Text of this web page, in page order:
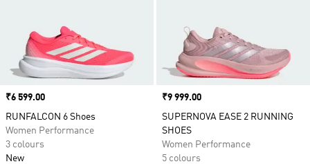
Price
₹6 599.00
RUNFALCON 6 Shoes
Women Performance
3 colours
New
Price
₹9 999.00
SUPERNOVA EASE 2 RUNNING
SHOES
Women Performance
5 colours